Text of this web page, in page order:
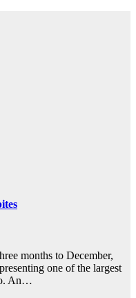
months to December,
one of the largest
An…